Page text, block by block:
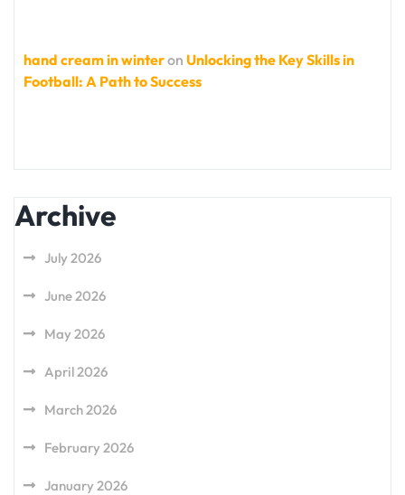
hand cream in winteron Unlocking the Key Skills in
Football: A Path to Success
Archive
July 2026
June 2026
May 2026
April 2026
March 2026
February 2026
January 2026